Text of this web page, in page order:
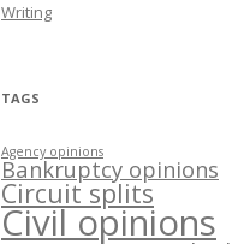
Writing
TAGS
Agency opinions
Bankruptcy opinions
Circuit splits
Civil opinions